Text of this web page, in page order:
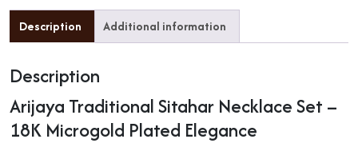
Description Additional information
Description
Arijaya Traditional Sitahar Necklace Set –
18K Microgold Plated Elegance